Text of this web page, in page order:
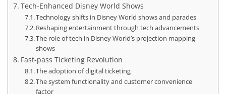
Tech-Enhanced Disney World Shows
Technology shifts in Disney World shows and parades
Reshaping entertainment through tech advancements
The role of tech in Disney World’s projection mapping
shows
Fast-pass Ticketing Revolution
The adoption of digital ticketing
The system functionality and customer convenience
factor